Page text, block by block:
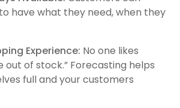
have what they need, when they
Experience: No one likes
out of stock.” Forecasting helps
full and your customers